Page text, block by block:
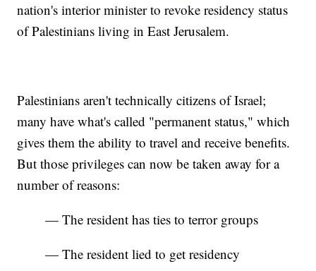
nation's interior minister to revoke residency status
of Palestinians living in East Jerusalem.
Palestinians aren't technically citizens of Israel;
many have what's called "permanent status," which
gives them the ability to travel and receive benefits.
But those privileges can now be taken away for a
number of reasons:
— The resident has ties to terror groups
— The resident lied to get residency